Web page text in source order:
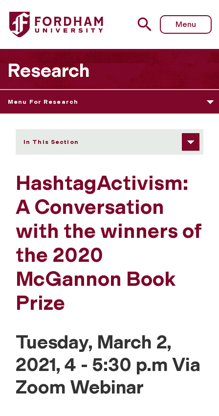
Fordham University - HashtagActivism: A Conversation
Menu
Research
Menu For Research
In This Section
HashtagActivism:
A Conversation
with the winners of
the 2020
McGannon Book
Prize
Tuesday, March 2,
2021, 4 - 5:30 p.m Via
Zoom Webinar